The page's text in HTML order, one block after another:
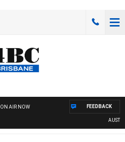
ON AIR NOW FEEDBACK